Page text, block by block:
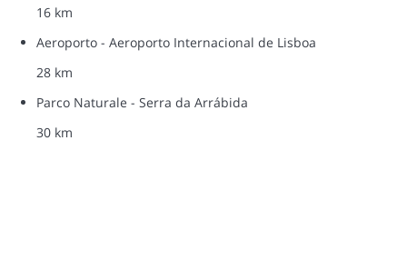
16 km
Aeroporto - Aeroporto Internacional de Lisboa
28 km
Parco Naturale - Serra da Arrábida
30 km